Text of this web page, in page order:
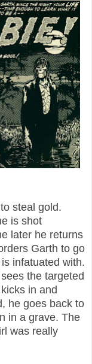
steal gold.
is shot
later he returns
Garth to go
infatuated with.
the targeted
in and
he goes back to
in a grave. The
was really